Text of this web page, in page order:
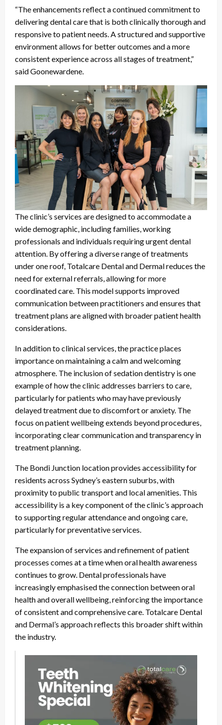
“The enhancements reflect a continued commitment to
delivering dental care that is both clinically thorough and
responsive to patient needs. A structured and supportive
environment allows for better outcomes and a more
consistent experience across all stages of treatment,”
said Goonewardene.
The clinic’s services are designed to accommodate a
wide demographic, including families, working
professionals and individuals requiring urgent dental
attention. By offering a diverse range of treatments
under one roof, Totalcare Dental and Dermal reduces the
need for external referrals, allowing for more
coordinated care. This model supports improved
communication between practitioners and ensures that
treatment plans are aligned with broader patient health
considerations.
In addition to clinical services, the practice places
importance on maintaining a calm and welcoming
atmosphere. The inclusion of sedation dentistry is one
example of how the clinic addresses barriers to care,
particularly for patients who may have previously
delayed treatment due to discomfort or anxiety. The
focus on patient wellbeing extends beyond procedures,
incorporating clear communication and transparency in
treatment planning.
The Bondi Junction location provides accessibility for
residents across Sydney’s eastern suburbs, with
proximity to public transport and local amenities. This
accessibility is a key component of the clinic’s approach
to supporting regular attendance and ongoing care,
particularly for preventative services.
The expansion of services and refinement of patient
processes comes at a time when oral health awareness
continues to grow. Dental professionals have
increasingly emphasised the connection between oral
health and overall wellbeing, reinforcing the importance
of consistent and comprehensive care. Totalcare Dental
and Dermal’s approach reflects this broader shift within
the industry.